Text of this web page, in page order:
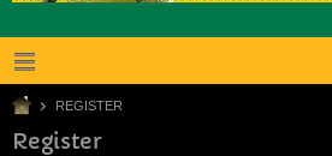
REGISTER
Register